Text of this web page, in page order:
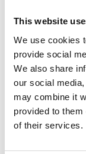
This website
We use cookies
provide social
We also share
our social
may combine it
provided to
of their services.
manually
viral load
management
patients on
ART
patients falling
factors are